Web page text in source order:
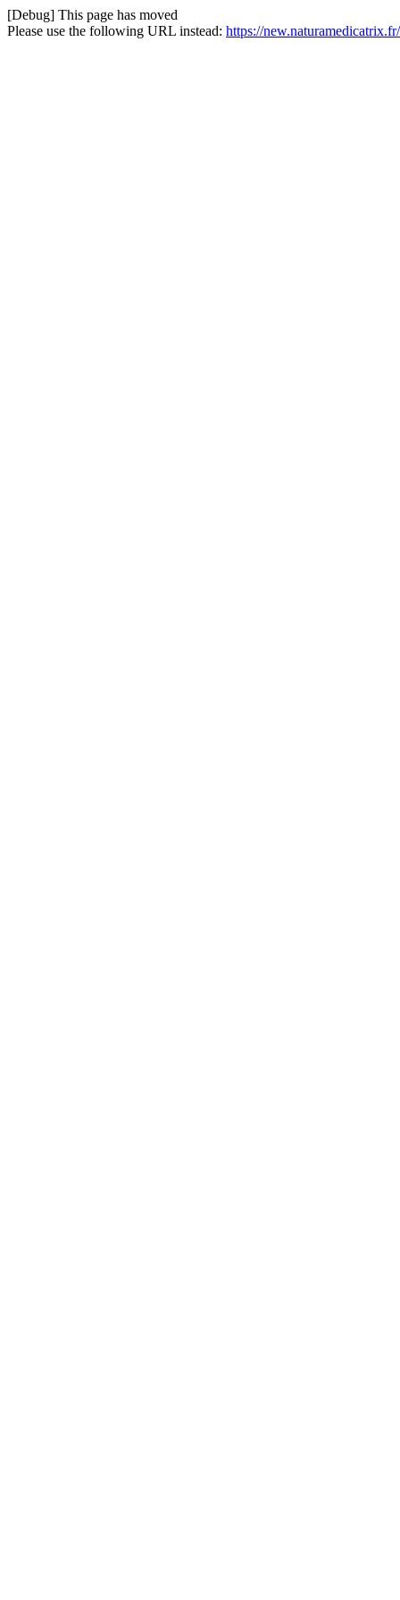
[Debug] This page has moved
Please use the following URL instead: https://